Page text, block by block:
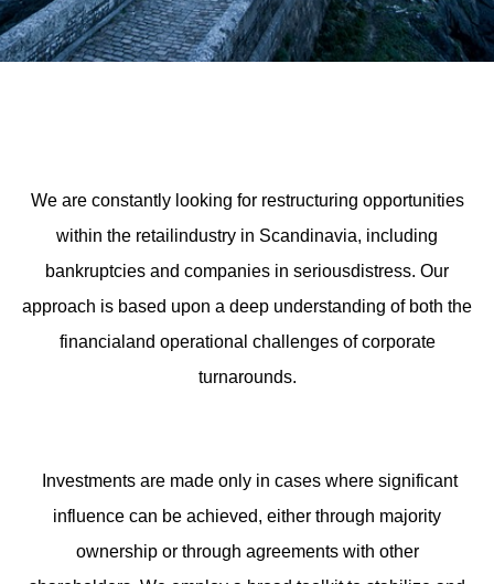
We are constantly looking for restructuring opportunities
within the retailindustry in Scandinavia, including
bankruptcies and companies in seriousdistress. Our
approach is based upon a deep understanding of both the
financialand operational challenges of corporate
turnarounds.
Investments are made only in cases where significant
influence can be achieved, either through majority
ownership or through agreements with other